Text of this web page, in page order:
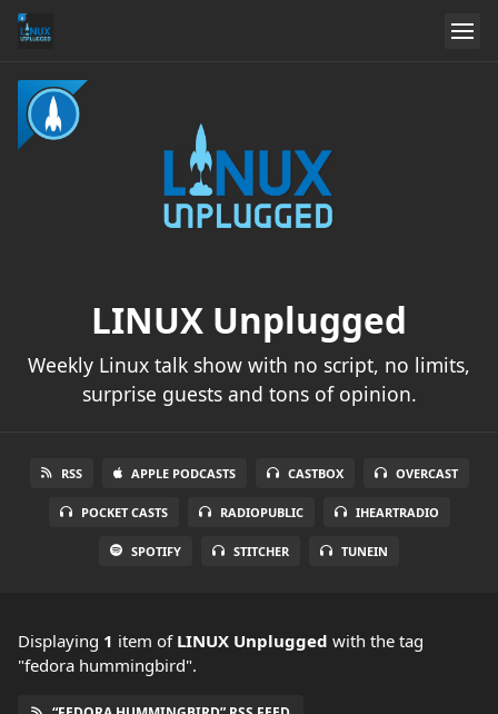
LINUX Unplugged
Weekly Linux talk show with no script, no limits,
surprise guests and tons of opinion.
RSS APPLE PODCASTS CASTBOX OVERCAST
POCKET CASTS RADIOPUBLIC IHEARTRADIO
SPOTIFY STITCHER TUNEIN
Displaying 1 item of LINUX Unplugged with the tag
"fedora hummingbird".